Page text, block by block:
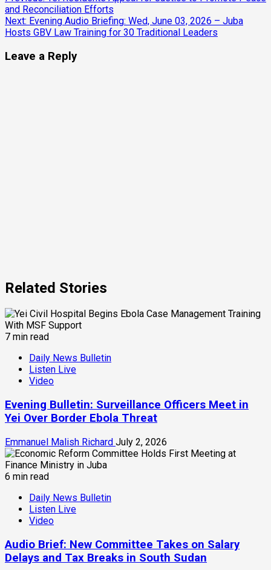
Reading
and Reconciliation Efforts
Next: Evening Audio Briefing: Wed, June 03, 2026 – Juba
Hosts GBV Law Training for 30 Traditional Leaders
Leave a Reply
Related Stories
7 min read
Daily News Bulletin
Listen Live
Video
Evening Bulletin: Surveillance Officers Meet in
Yei Over Border Ebola Threat
Emmanuel Malish Richard July 2, 2026
6 min read
Daily News Bulletin
Listen Live
Video
Audio Brief: New Committee Takes on Salary
Delays and Tax Breaks in South Sudan